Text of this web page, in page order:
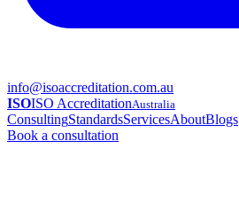
info@isoaccreditation.com.au
ISOISO AccreditationAustralia
ConsultingStandardsServicesAboutBlogs
Book a consultation